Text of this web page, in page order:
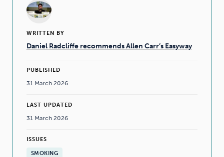
WRITTEN BY
Daniel Radcliffe recommends Allen Carr’s Easyway
PUBLISHED
31 March 2026
LAST UPDATED
31 March 2026
ISSUES
SMOKING